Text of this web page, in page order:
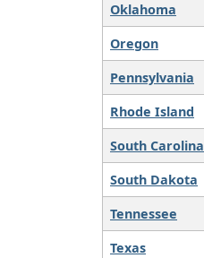
Oklahoma
Oregon
Pennsylvania
Rhode Island
South Carolina
South Dakota
Tennessee
Texas